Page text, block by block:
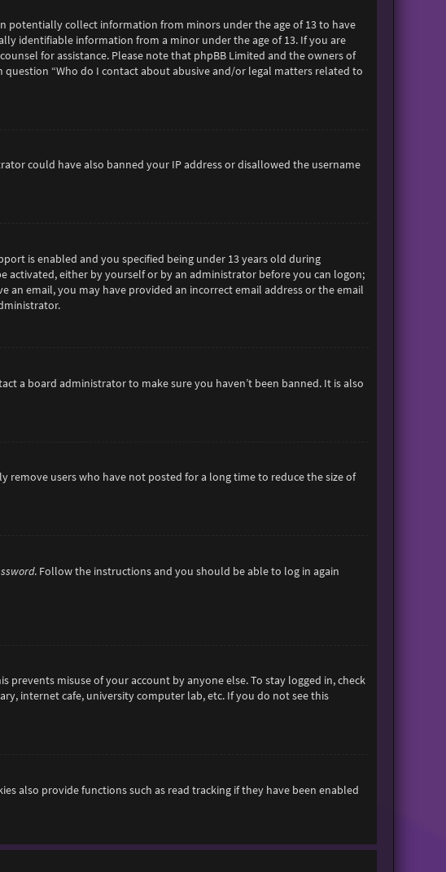
potentially collect information from minors under the age of 13 to have
identifiable information from a minor under the age of 13. If you are
for assistance. Please note that phpBB Limited and the owners of
“Who do I contact about abusive and/or legal matters related to
could have also banned your IP address or disallowed the username
is enabled and you specified being under 13 years old during
either by yourself or by an administrator before you can logon;
email, you may have provided an incorrect email address or the email
a board administrator to make sure you haven’t been banned. It is also
users who have not posted for a long time to reduce the size of
. Follow the instructions and you should be able to log in again
misuse of your account by anyone else. To stay logged in, check
internet cafe, university computer lab, etc. If you do not see this
also provide functions such as read tracking if they have been enabled